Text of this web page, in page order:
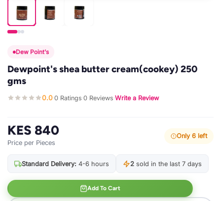
Dew Point's
Dewpoint's shea butter cream(cookey) 250
gms
0.0·0 Ratings·0 Reviews·Write a Review
KES 840
Price per Pieces
Only 6 left
Standard Delivery: 4-6 hours 2 sold in the last 7 days
Add To Cart